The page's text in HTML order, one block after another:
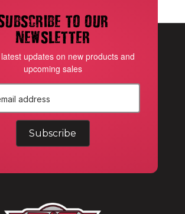
to our
newsletter
updates on new products and
upcoming sales